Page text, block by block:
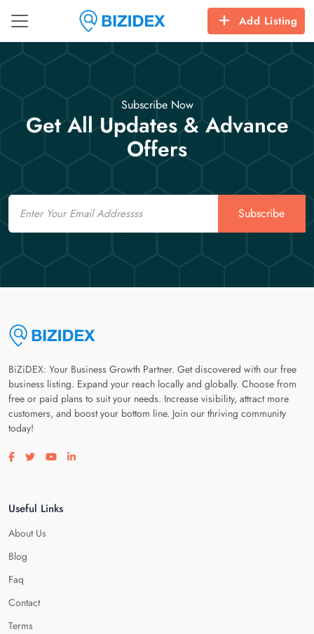
Add Listing
Subscribe Now
Get All Updates & Advance
Offers
Email
Subscribe
BiZiDEX: Your Business Growth Partner. Get discovered with our free
business listing. Expand your reach locally and globally. Choose from
free or paid plans to suit your needs. Increase visibility, attract more
customers, and boost your bottom line. Join our thriving community
today!
Visit our facebook page
Visit our twitter page
Visit our youtube page
Visit our linkedin page
Useful Links
About Us
Blog
Faq
Contact
Terms